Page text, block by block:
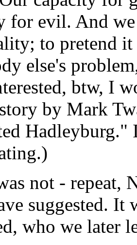
for evil. And
to pretend
else's
btw, I
by Mark
not - repeat,
suggested.
who we later